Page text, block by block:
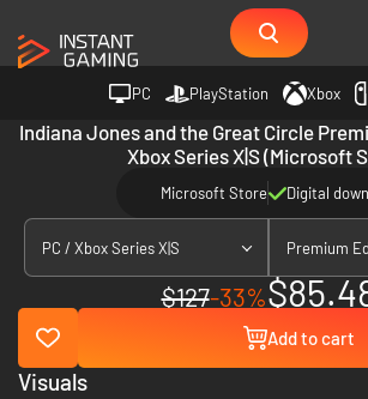
PC PlayStation Xbox
Indiana Jones and the Great Circle
Xbox Series X|S (Microsoft
Microsoft Store Digital
PC / Xbox Series X|S Premium
$127-33%
Add to cart
Visuals